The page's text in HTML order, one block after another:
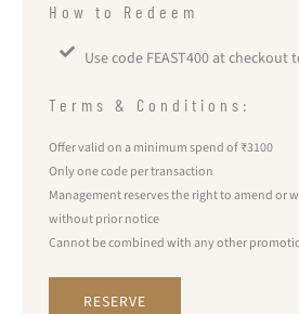
How to Redeem
Use code FEAST400 at
Terms & Conditions:
Offer valid on a minimum spend of ₹3100
Only one code per transaction
Management reserves the right to amend or
without prior notice
Cannot be combined with any other
RESERVE